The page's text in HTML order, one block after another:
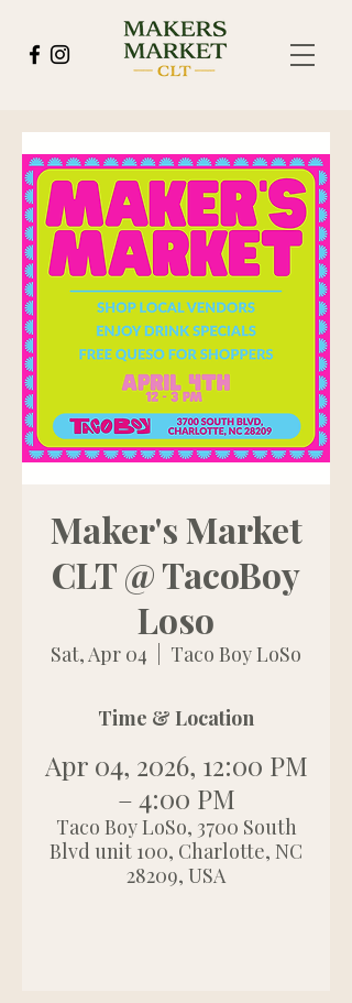
Maker's Market
CLT @ TacoBoy
Loso
Sat, Apr 04 Taco Boy LoSo
Time & Location
Apr 04, 2026, 12:00 PM
– 4:00 PM
Taco Boy LoSo, 3700 South
Blvd unit 100, Charlotte, NC
28209, USA